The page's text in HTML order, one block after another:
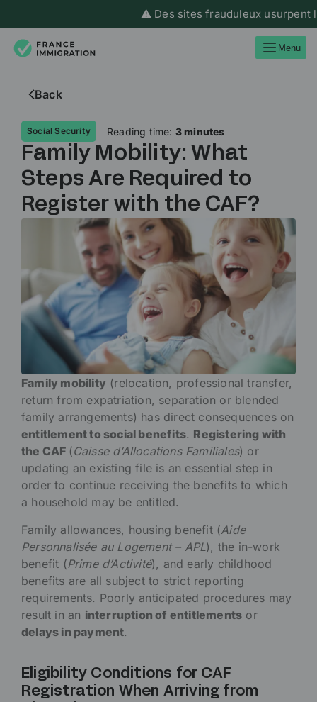
⚠️ Des sites frauduleux usurpent
Menu
Back
Social Security Reading time: 3 minutes
Family Mobility: What
Steps Are Required to
Register with the CAF?
Family mobility (relocation, professional transfer,
return from expatriation, separation or blended
family arrangements) has direct consequences on
entitlement to social benefits. Registering with
the CAF (Caisse d’Allocations Familiales) or
updating an existing file is an essential step in
order to continue receiving the benefits to which
a household may be entitled.
Family allowances, housing benefit (Aide
Personnalisée au Logement – APL), the in-work
benefit (Prime d’Activité), and early childhood
benefits are all subject to strict reporting
requirements. Poorly anticipated procedures may
result in an interruption of entitlements or
delays in payment.
Eligibility Conditions for CAF
Registration When Arriving from